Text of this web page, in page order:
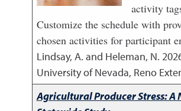
activity
Customize the schedule with
chosen activities for participant
Lindsay, A. and Heleman, N.
University of Nevada, Reno
Agricultural Producer Stress: A